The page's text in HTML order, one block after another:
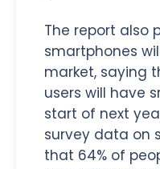
The report also
smartphones
market, saying
users will have
start of next
survey data on
that 64% of